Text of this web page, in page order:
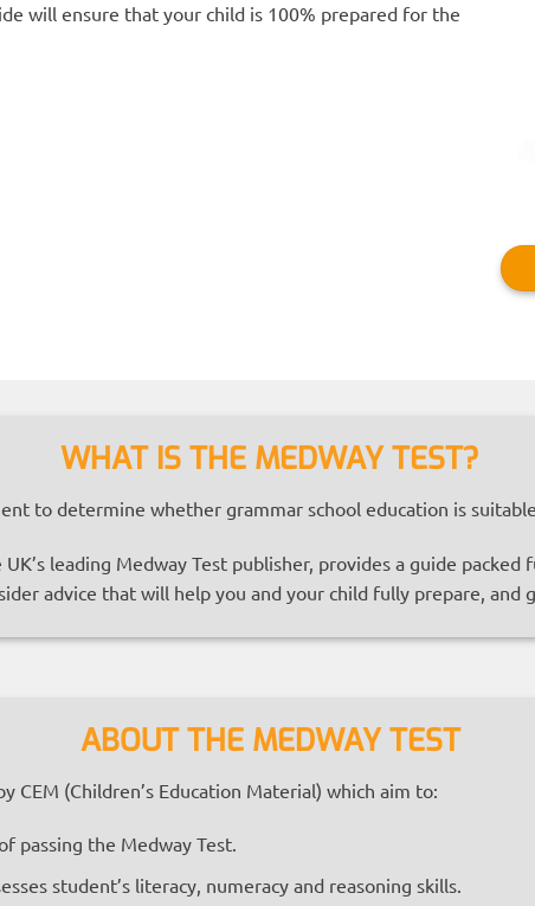
will ensure that your child is 100% prepared for the
WHAT IS THE MEDWAY TEST?
to determine whether grammar school education is
leading Medway Test publisher, provides a guide
advice that will help you and your child fully prepare, and
ABOUT THE MEDWAY TEST
CEM (Children’s Education Material) which aim to:
passing the Medway Test.
student’s literacy, numeracy and reasoning skills.